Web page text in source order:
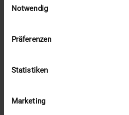
Notwendig
Präferenzen
Statistiken
Marketing
DR. MARC KÄMMERER